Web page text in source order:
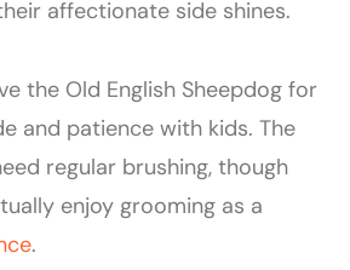
affectionate side shines.
the Old English Sheepdog for
and patience with kids. The
regular brushing, though
enjoy grooming as a
.